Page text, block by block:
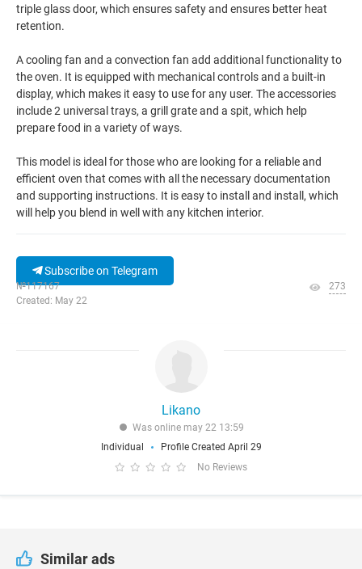
triple glass door, which ensures safety and ensures better heat
retention.
A cooling fan and a convection fan add additional functionality to
the oven. It is equipped with mechanical controls and a built-in
display, which makes it easy to use for any user. The accessories
include 2 universal trays, a grill grate and a spit, which help
prepare food in a variety of ways.
This model is ideal for those who are looking for a reliable and
efficient oven that comes with all the necessary documentation
and supporting instructions. It is easy to install and install, which
will help you blend in well with any kitchen interior.
Subscribe on Telegram
№117167
Created: May 22
273
Likano
Was online may 22 13:59
Individual
Profile Created April 29
No Reviews
Similar ads